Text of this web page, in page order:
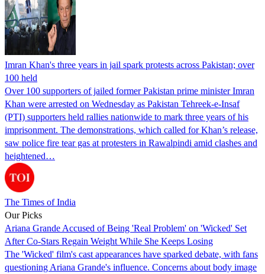
Imran Khan's three years in jail spark protests across Pakistan; over
100 held
Over 100 supporters of jailed former Pakistan prime minister Imran
Khan were arrested on Wednesday as Pakistan Tehreek-e-Insaf
(PTI) supporters held rallies nationwide to mark three years of his
imprisonment. The demonstrations, which called for Khan’s release,
saw police fire tear gas at protesters in Rawalpindi amid clashes and
heightened…
The Times of India
Our Picks
Ariana Grande Accused of Being 'Real Problem' on 'Wicked' Set
After Co-Stars Regain Weight While She Keeps Losing
The 'Wicked' film's cast appearances have sparked debate, with fans
questioning Ariana Grande's influence. Concerns about body image